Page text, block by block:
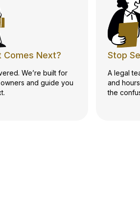
Comes Next?
We’re built for
and guide you
Stop
A legal
and
the